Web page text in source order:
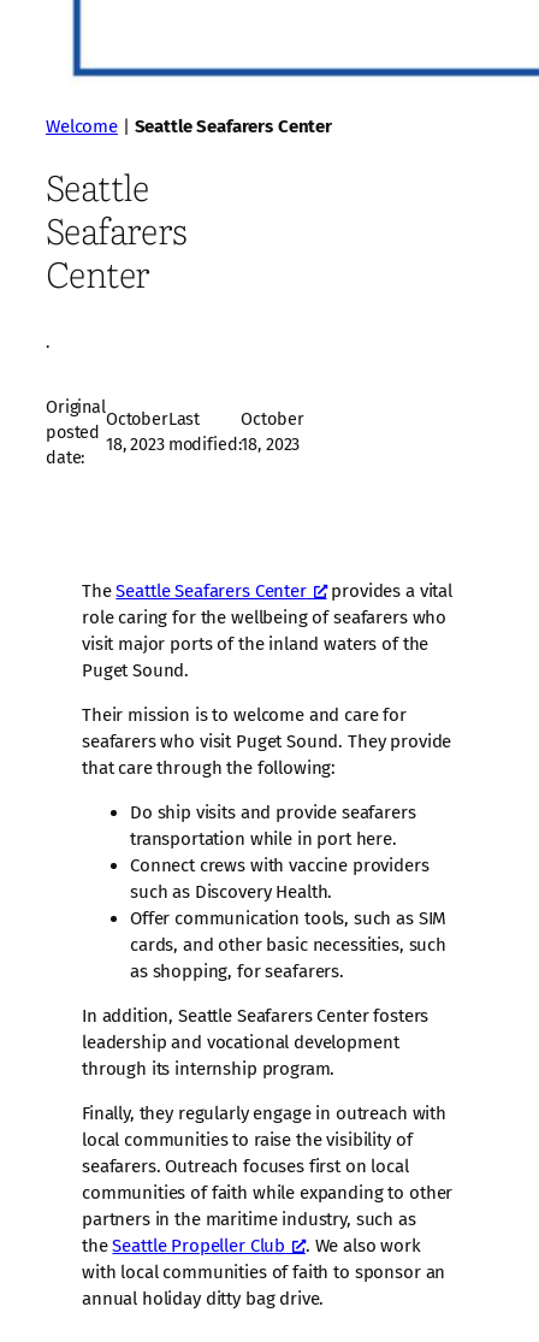
Welcome| Seattle Seafarers Center
Seattle
Seafarers
Center
·
Original
posted
date:
October
18, 2023
Last
modified:
October
18, 2023
TheSeattle Seafarers Center
provides a vital
role caring for the wellbeing of seafarers who
visit major ports of the inland waters of the
Puget Sound.
Their mission is to welcome and care for
seafarers who visit Puget Sound. They provide
that care through the following:
Do ship visits and provide seafarers
transportation while in port here.
Connect crews with vaccine providers
such as Discovery Health.
Offer communication tools, such as SIM
cards, and other basic necessities, such
as shopping, for seafarers.
​In addition, Seattle Seafarers Center fosters
leadership and vocational development
through its internship program.
Finally, they regularly engage in outreach with
local communities to raise the visibility of
seafarers. Outreach focuses first on local
communities of faith while expanding to other
partners in the maritime industry, such as
theSeattle Propeller Club
. We also work
with local communities of faith to sponsor an
annual holiday ditty bag drive.